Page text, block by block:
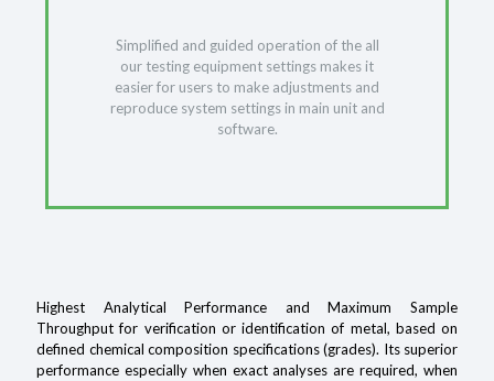
Simplified and guided operation of the all
our testing equipment settings makes it
easier for users to make adjustments and
reproduce system settings in main unit and
software.
Highest Analytical Performance and Maximum Sample
Throughput for verification or identification of metal, based on
defined chemical composition specifications (grades). Its superior
performance especially when exact analyses are required, when